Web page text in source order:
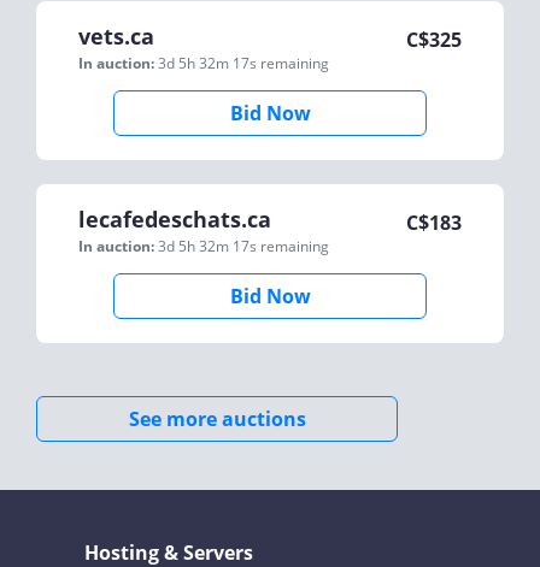
vets.ca
In auction:3d 5h 32m 17s remaining
C$325
Bid Now
lecafedeschats.ca
In auction:3d 5h 32m 17s remaining
C$183
Bid Now
See more auctions
Hosting & Servers